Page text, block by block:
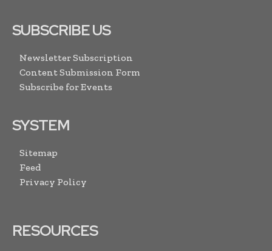
SUBSCRIBE US
Newsletter Subscription
Content Submission Form
Subscribe for Events
SYSTEM
Sitemap
Feed
Privacy Policy
RESOURCES